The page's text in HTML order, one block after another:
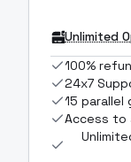
Unlimited
100%
24x7
15 parallel
Access to